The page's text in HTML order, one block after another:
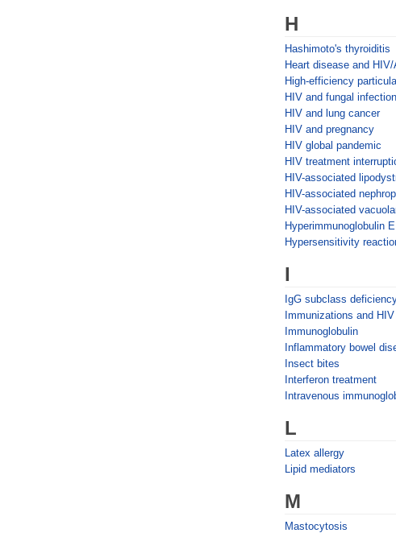
H
Hashimoto's thyroiditis
Heart disease and HIV/
High-efficiency
HIV and fungal
HIV and lung cancer
HIV and pregnancy
HIV global pandemic
HIV treatment
HIV-associated
HIV-associated
HIV-associated
Hyperimmunoglobulin
Hypersensitivity
I
IgG subclass
Immunizations and HIV
Immunoglobulin
Inflammatory bowel
Insect bites
Interferon treatment
Intravenous
L
Latex allergy
Lipid mediators
M
Mastocytosis